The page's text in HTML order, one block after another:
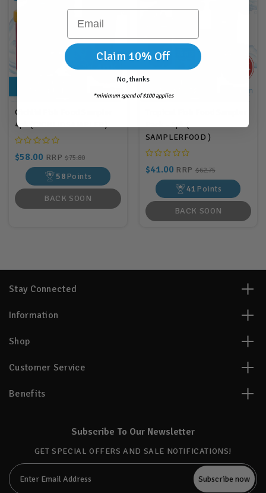
Cichlid Fish Food Sampler
4pk (CICHLIDSAMPLER)
$58.00 RRP$75.80
58Points
BACK SOON
SAMPLERFOOD )
$41.00 RRP $62.75
41Points
BACK SOON
Stay Connected
Information
Shop
Customer Service
Benefits
Subscribe To Our Newsletter
GET SPECIAL OFFERS AND SALE NOTIFICATIONS!
Email
Address
Email
Claim 10% Off
No, thanks
*minimum spend of $100 applies